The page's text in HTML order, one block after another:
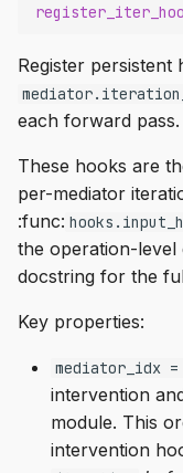
Register persistent
each forward pass.
These hooks are
per-mediator
:func:
the operation-level
docstring for the
Key properties:
intervention
module. This
intervention